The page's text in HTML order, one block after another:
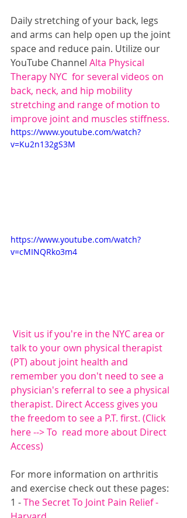
Daily stretching of your back, legs
and arms can help open up the joint
space and reduce pain. Utilize our
YouTube Channel Alta Physical
Therapy NYC for several videos on
back, neck, and hip mobility
stretching and range of motion to
improve joint and muscles stiffness.
https://www.youtube.com/watch?
v=Ku2n132gS3M
https://www.youtube.com/watch?
v=cMINQRko3m4
talk to your own physical therapist
(PT) about joint health and
remember you don't need to see a
physician's referral to see a physical
therapist. Direct Access gives you
the freedom to see a P.T. first. (Click
here --> To  read more about Direct
Access)
For more information on arthritis
and exercise check out these pages:
1 - The Secret To Joint Pain Relief -